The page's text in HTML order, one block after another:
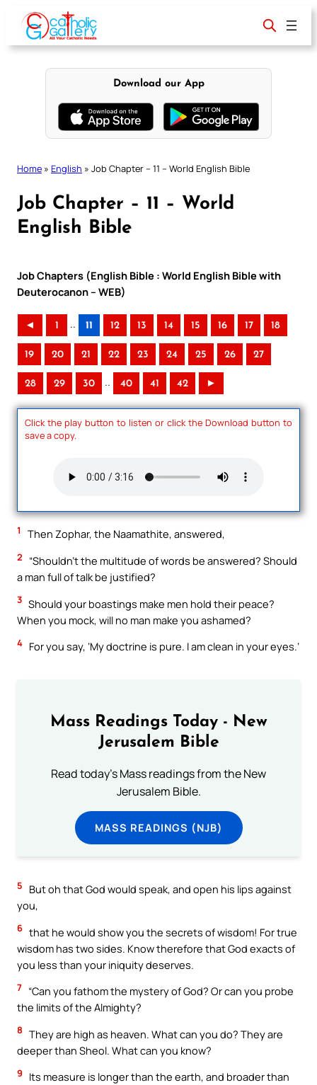
content
Download our App
Home » English » Job Chapter – 11 – World English Bible
Job Chapter – 11 – World
English Bible
Job Chapters (English Bible : World English Bible with
Deuterocanon – WEB)
◄ 1 .. 11 12 13 14 15 16 17 18
19 20 21 22 23 24 25 26 27
28 29 30 .. 40 41 42 ►
Click the play button to listen or click the Download button to
save a copy.
1 Then Zophar, the Naamathite, answered,
2
“Shouldn’t the multitude of words be answered? Should
a man full of talk be justified?
3 Should your boastings make men hold their peace?
When you mock, will no man make you ashamed?
4 For you say, ‘My doctrine is pure. I am clean in your eyes.’
Mass Readings Today - New
Jerusalem Bible
Read today's Mass readings from the New
Jerusalem Bible.
MASS READINGS (NJB)
5
But oh that God would speak, and open his lips against
you,
6 that he would show you the secrets of wisdom! For true
wisdom has two sides. Know therefore that God exacts of
you less than your iniquity deserves.
7 “Can you fathom the mystery of God? Or can you probe
the limits of the Almighty?
8 They are high as heaven. What can you do? They are
deeper than Sheol. What can you know?
9
Its measure is longer than the earth, and broader than